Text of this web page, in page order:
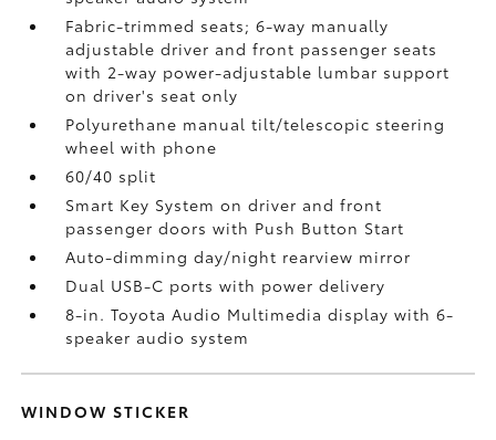
Fabric-trimmed seats; 6-way manually
adjustable driver and front passenger seats
with 2-way power-adjustable lumbar support
on driver's seat only
Polyurethane manual tilt/telescopic steering
wheel with phone
60/40 split
Smart Key System on driver and front
passenger doors with Push Button Start
Auto-dimming day/night rearview mirror
Dual USB-C portswith power delivery
8-in. Toyota Audio Multimedia display with 6-
speaker audio system
WINDOW STICKER